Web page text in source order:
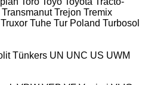
Transmanut Trejon Tremix
Truxor Tuhe Tur Poland Turbosol
Tünkers UN UNC US UWM